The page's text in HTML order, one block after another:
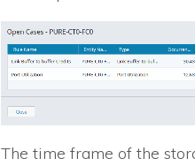
The time frame of the